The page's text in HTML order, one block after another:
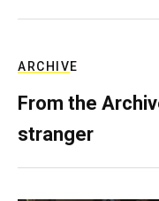
ARCHIVE
From the
stranger